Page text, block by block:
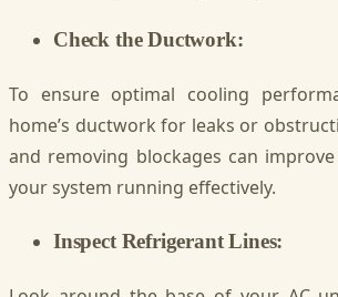
Check the Ductwork:
To ensure optimal cooling
home’s ductwork for leaks or
and removing blockages can
your system running effectively.
Inspect Refrigerant Lines: